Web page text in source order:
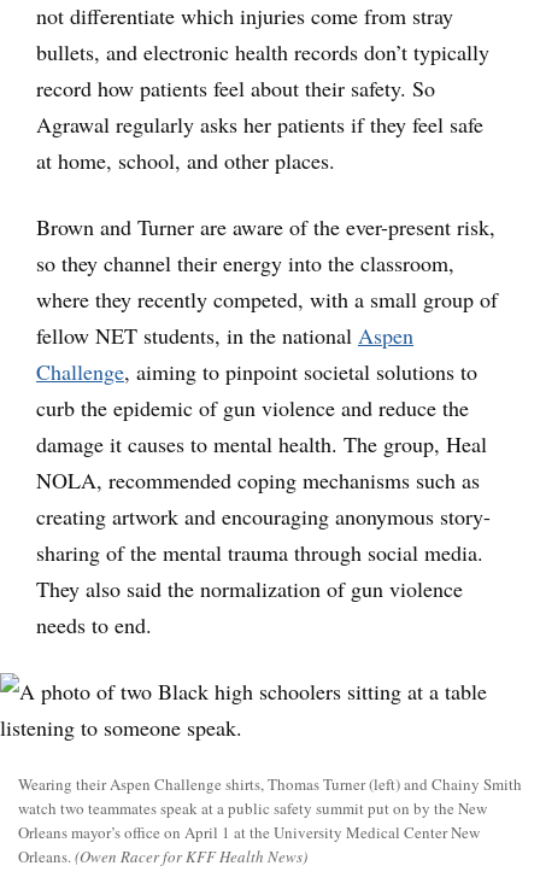
not differentiate which injuries come from stray
bullets, and electronic health records don’t typically
record how patients feel about their safety. So
Agrawal regularly asks her patients if they feel safe
at home, school, and other places.
Brown and Turner are aware of the ever-present risk,
so they channel their energy into the classroom,
where they recently competed, with a small group of
fellow NET students, in the national Aspen
Challenge, aiming to pinpoint societal solutions to
curb the epidemic of gun violence and reduce the
damage it causes to mental health. The group, Heal
NOLA, recommended coping mechanisms such as
creating artwork and encouraging anonymous story-
sharing of the mental trauma through social media.
They also said the normalization of gun violence
needs to end.
Wearing their Aspen Challenge shirts, Thomas Turner (left) and Chainy Smith
watch two teammates speak at a public safety summit put on by the New
Orleans mayor’s office on April 1 at the University Medical Center New
Orleans.(Owen Racer for KFF Health News)